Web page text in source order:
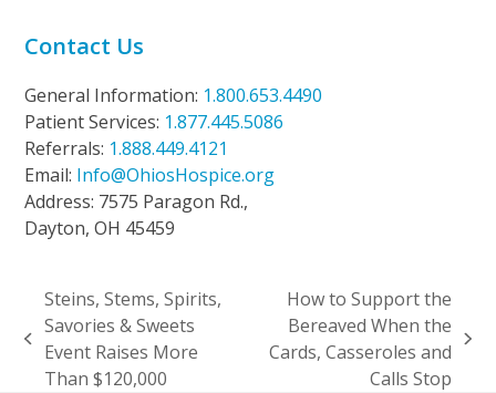
Contact Us
General Information: 1.800.653.4490
Patient Services: 1.877.445.5086
Referrals: 1.888.449.4121
Email: Info@OhiosHospice.org
Address: 7575 Paragon Rd.,
Dayton, OH 45459
previous
post:
Steins, Stems, Spirits,
Savories & Sweets
Event Raises More
Than $120,000
next
How to Support the
Bereaved When the
Cards, Casseroles and
Calls Stop